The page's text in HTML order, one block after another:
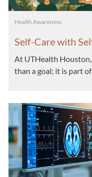
Category
Health Awareness
Self-Care with
Well-Being
At UTHealth
than a goal; it is part